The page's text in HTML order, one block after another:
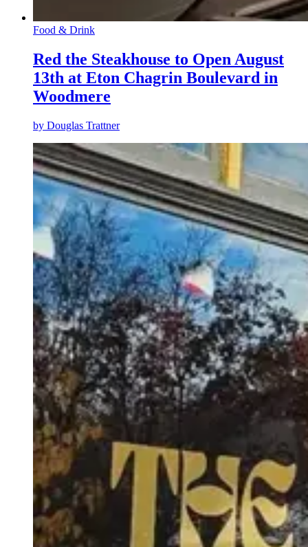
Food & Drink
Red the Steakhouse to Open August
13th at Eton Chagrin Boulevard in
Woodmere
by Douglas Trattner